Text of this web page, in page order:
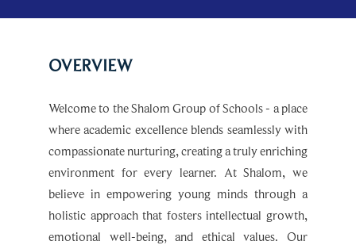
OVERVIEW
Welcome to the Shalom Group of Schools - a place
where academic excellence blends seamlessly with
compassionate nurturing, creating a truly enriching
environment for every learner. At Shalom, we
believe in empowering young minds through a
holistic approach that fosters intellectual growth,
emotional well-being, and ethical values. Our